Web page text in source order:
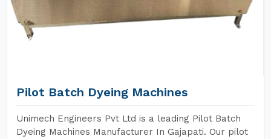
Pilot Batch Dyeing Machines
Unimech Engineers Pvt Ltd is a leading Pilot Batch
Dyeing Machines Manufacturer In Gajapati. Our pilot